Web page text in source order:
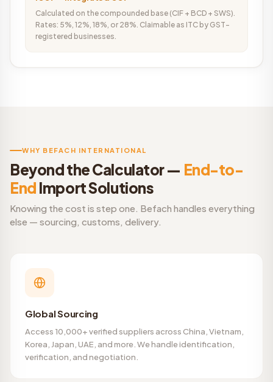
Calculated on the compounded base (CIF + BCD + SWS).
Rates: 5%, 12%, 18%, or 28%. Claimable as ITC by GST-
registered businesses.
WHY BEFACH INTERNATIONAL
Beyond the Calculator — End-to-
End Import Solutions
Knowing the cost is step one. Befach handles everything
else — sourcing, customs, delivery.
Global Sourcing
Access 10,000+ verified suppliers across China, Vietnam,
Korea, Japan, UAE, and more. We handle identification,
verification, and negotiation.